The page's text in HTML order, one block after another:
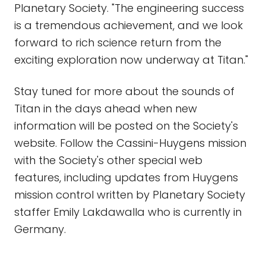
Planetary Society. "The engineering success
is a tremendous achievement, and we look
forward to rich science return from the
exciting exploration now underway at Titan."
Stay tuned for more about the sounds of
Titan in the days ahead when new
information will be posted on the Society's
website. Follow the Cassini-Huygens mission
with the Society's other special web
features, including updates from Huygens
mission control written by Planetary Society
staffer Emily Lakdawalla who is currently in
Germany.